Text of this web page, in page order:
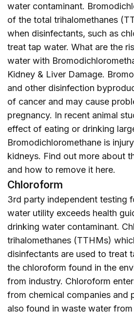
water contaminant.
of the total trihalomethanes
when disinfectants, such as
treat tap water. What are the
water with
Kidney & Liver Damage.
and other disinfection
of cancer and may cause
pregnancy. In recent animal
effect of eating or drinking
Bromodichloromethane is
kidneys. Find out more about
and how to remove it here.
Chloroform
3rd party independent testing
water utility exceeds health
drinking water contaminant.
trihalomethanes (TTHMs)
disinfectants are used to treat
the chloroform found in the
from industry. Chloroform
from chemical companies and
also found in waste water